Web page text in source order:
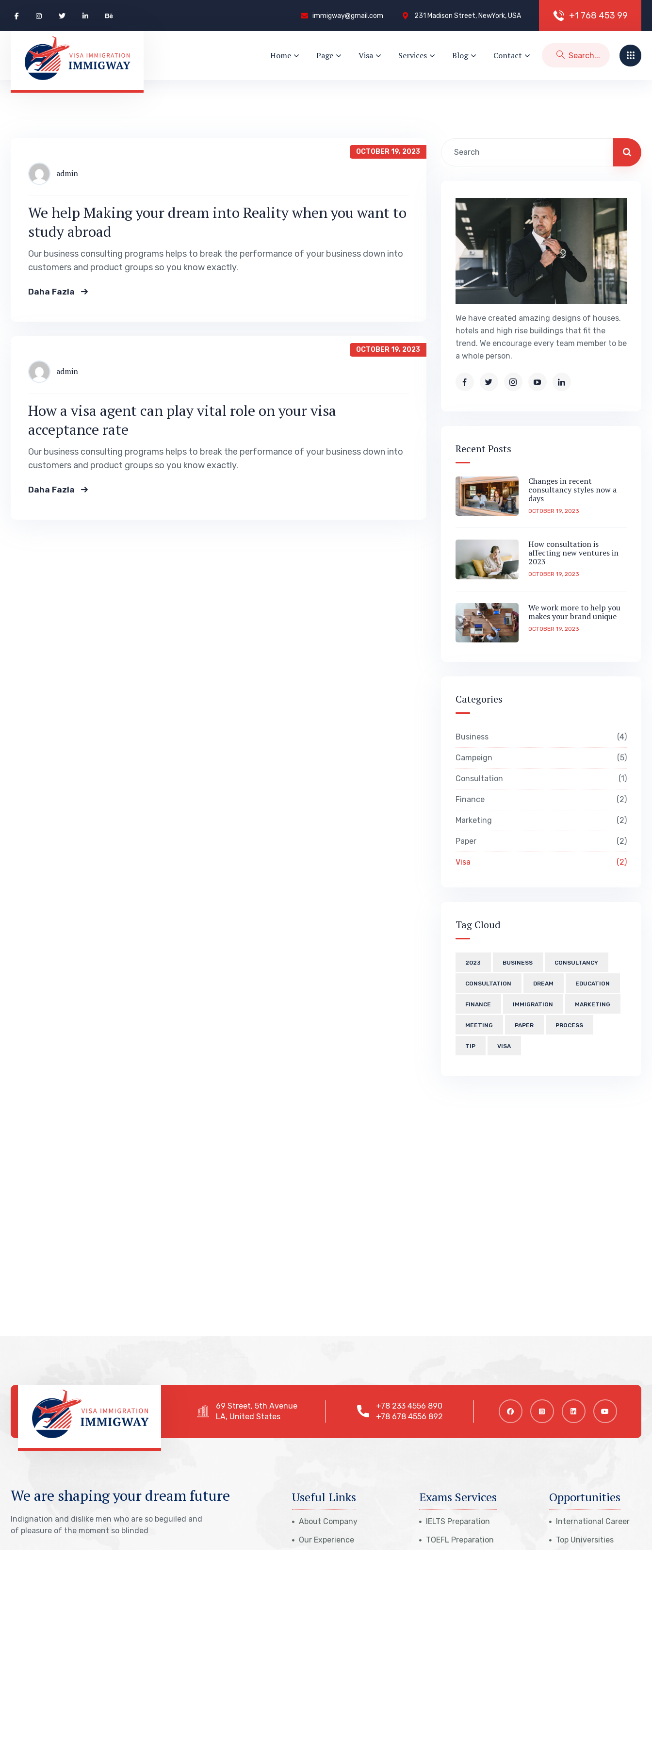
immigway@gmail.com 231 Madison Street, NewYork, USA +1 768 453 99
Home Page Visa Services Blog Contact
OCTOBER 19, 2023
admin
We help Making your dream into Reality when you want to
study abroad
Our business consulting programs helps to break the performance of your business down into
customers and product groups so you know exactly.
Daha Fazla
OCTOBER 19, 2023
admin
How a visa agent can play vital role on your visa
acceptance rate
Our business consulting programs helps to break the performance of your business down into
customers and product groups so you know exactly.
Daha Fazla
We have created amazing designs of houses,
hotels and high rise buildings that fit the
trend. We encourage every team member to be
a whole person.
Recent Posts
Changes in recent
consultancy styles now a
days
OCTOBER 19, 2023
How consultation is
affecting new ventures in
2023
OCTOBER 19, 2023
We work more to help you
makes your brand unique
OCTOBER 19, 2023
Categories
Business 4
Campeign 5
Consultation 1
Finance 2
Marketing 2
Paper 2
Visa 2
Tag Cloud
2023 BUSINESS CONSULTANCY
CONSULTATION DREAM EDUCATION
FINANCE IMMIGRATION MARKETING
MEETING PAPER PROCESS
TIP VISA
69 Street, 5th Avenue
LA, United States
+78 233 4556 890
+78 678 4556 892
We are shaping your dream future
Indignation and dislike men who are so beguiled and
of pleasure of the moment so blinded
Useful Links
About Company
Our Experience
Exams Services
IELTS Preparation
TOEFL Preparation
Opportunities
International Career
Top Universities